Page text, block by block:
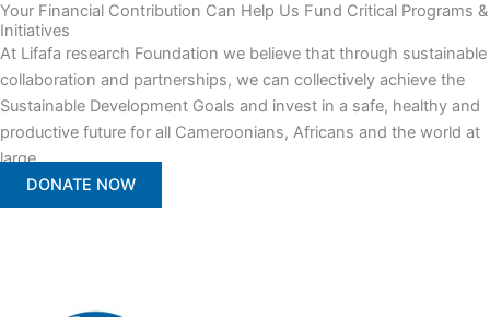
Your Financial Contribution Can Help Us Fund Critical Programs &
Initiatives
At Lifafa research Foundation we believe that through sustainable
collaboration and partnerships, we can collectively achieve the
Sustainable Development Goals and invest in a safe, healthy and
productive future for all Cameroonians, Africans and the world at
large.
DONATE NOW